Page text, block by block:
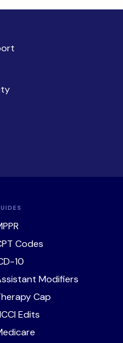
Codes
10
Modifiers
Cap
Edits